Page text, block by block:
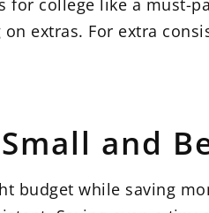
extras. For extra
and
budget while saving